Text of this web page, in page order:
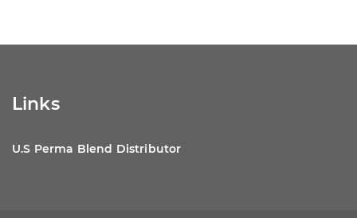
Links
U.S Perma Blend Distributor